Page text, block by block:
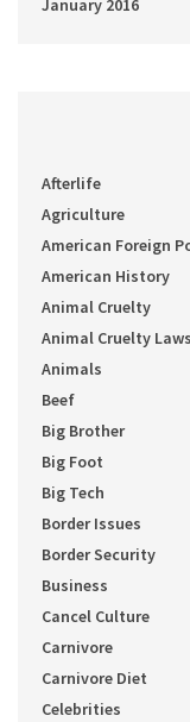
January 2016
Afterlife
Agriculture
American Foreign
American History
Animal Cruelty
Animal Cruelty Laws
Animals
Beef
Big Brother
Big Foot
Big Tech
Border Issues
Border Security
Business
Cancel Culture
Carnivore
Carnivore Diet
Celebrities